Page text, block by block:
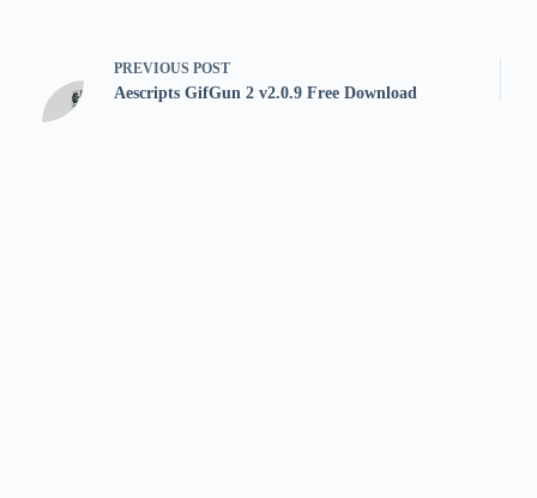
PREVIOUS POST
Aescripts GifGun 2 v2.0.9 Free Download